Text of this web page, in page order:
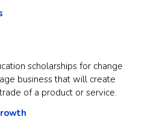
scholarships for change
business that will create
of a product or service.